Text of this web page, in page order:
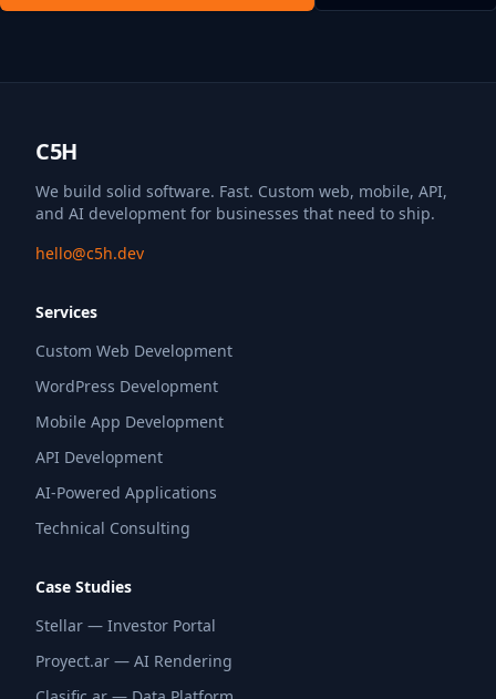
C5H
We build solid software. Fast. Custom web, mobile, API,
and AI development for businesses that need to ship.
hello@c5h.dev
Services
Custom Web Development
WordPress Development
Mobile App Development
API Development
AI-Powered Applications
Technical Consulting
Case Studies
Stellar — Investor Portal
Proyect.ar — AI Rendering